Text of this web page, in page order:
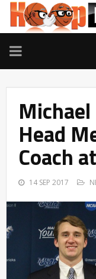
TOGGLE
NAVIGATION
Head
Coach
14 SEP 2017